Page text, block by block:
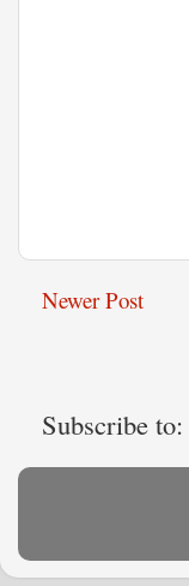
Newer Post
Subscribe to: